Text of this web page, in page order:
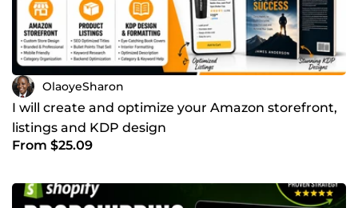
OlaoyeSharon
I will create and optimize your Amazon storefront,
listings and KDP design
From $25.09